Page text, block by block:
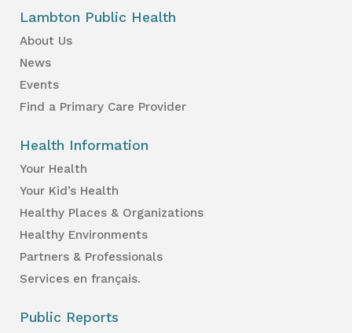
Lambton Public Health
About Us
News
Events
Find a Primary Care Provider
Health Information
Your Health
Your Kid’s Health
Healthy Places & Organizations
Healthy Environments
Partners & Professionals
Services en français.
Public Reports